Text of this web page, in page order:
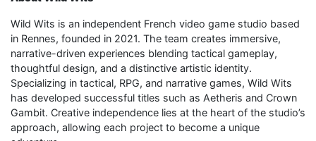
Wild Wits is an independent French video game studio based
in Rennes, founded in 2021. The team creates immersive,
narrative-driven experiences blending tactical gameplay,
thoughtful design, and a distinctive artistic identity.
Specializing in tactical, RPG, and narrative games, Wild Wits
has developed successful titles such as Aetheris and Crown
Gambit. Creative independence lies at the heart of the studio’s
approach, allowing each project to become a unique